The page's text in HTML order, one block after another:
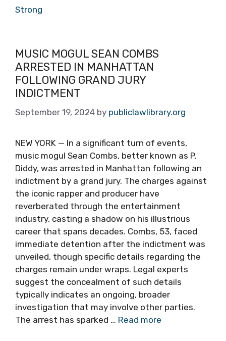
Strong
MUSIC MOGUL SEAN COMBS
ARRESTED IN MANHATTAN
FOLLOWING GRAND JURY
INDICTMENT
September 19, 2024 by publiclawlibrary.org
NEW YORK — In a significant turn of events,
music mogul Sean Combs, better known as P.
Diddy, was arrested in Manhattan following an
indictment by a grand jury. The charges against
the iconic rapper and producer have
reverberated through the entertainment
industry, casting a shadow on his illustrious
career that spans decades. Combs, 53, faced
immediate detention after the indictment was
unveiled, though specific details regarding the
charges remain under wraps. Legal experts
suggest the concealment of such details
typically indicates an ongoing, broader
investigation that may involve other parties.
The arrest has sparked … Read more